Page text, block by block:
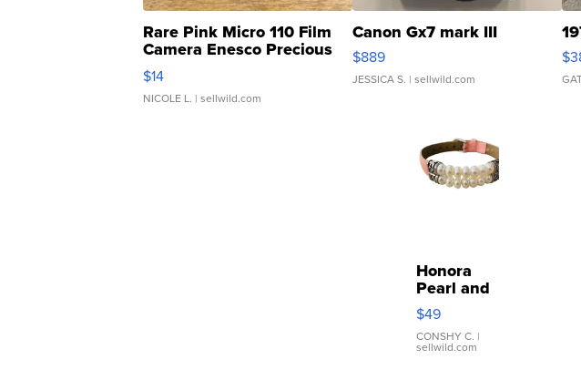
Rare Pink Micro 110 Film
Camera Enesco Precious
Moments TD4
$14
NICOLE L. | sellwild.com
Canon Gx7 mark III
$889
JESSICA S. | sellwild.com
Honora
Pearl and
Pink
Leather
Bracelet
Adjustable
$49
CONSHY C. |
sellwild.com